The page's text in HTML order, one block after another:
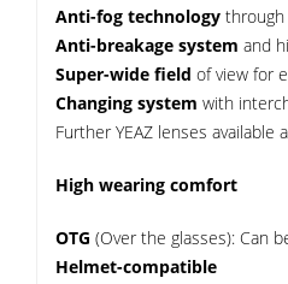
Anti-fog technology through
Anti-breakage system and
Super-wide field of view for
Changing system with
Further YEAZ lenses available
High wearing comfort
OTG (Over the glasses): Can
Helmet-compatible